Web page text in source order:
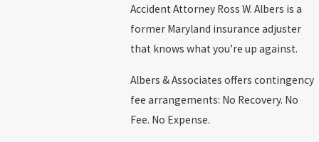
Accident Attorney Ross W. Albers is a
former Maryland insurance adjuster
that knows what you’re up against.
Albers & Associates offers contingency
fee arrangements: No Recovery. No
Fee. No Expense.